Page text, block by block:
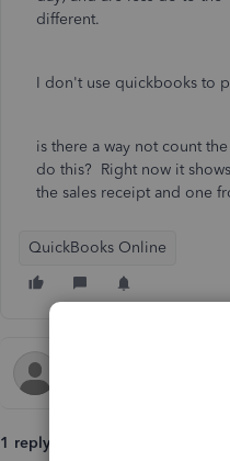
different.
I don't use quickbooks to
is there a way not count
do this? Right now it
the sales receipt and one
QuickBooks Online
1 reply